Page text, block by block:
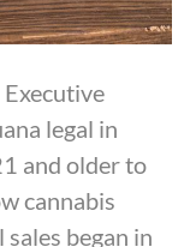
legal in
and older to
cannabis
began in